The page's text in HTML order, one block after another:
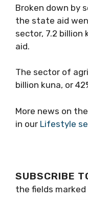
Broken down by
the state aid
sector, 7.2 billion
aid.
The sector of
billion kuna, or
More news on
in our Lifestyle
SUBSCRIBE
the fields